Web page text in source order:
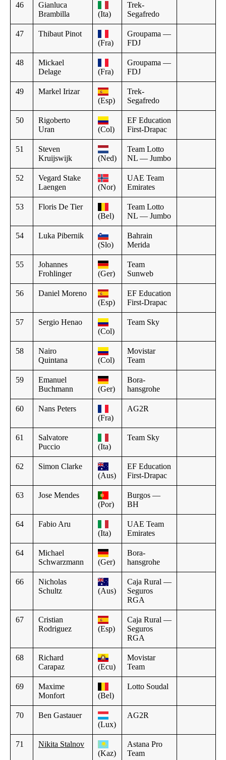
46
Gianluca
Brambilla
(Ita)
Trek-
Segafredo
47
Thibaut Pinot
(Fra)
Groupama —
FDJ
48
Mickael
Delage
(Fra)
Groupama —
FDJ
49
Markel Irizar
(Esp)
Trek-
Segafredo
50
Rigoberto
Uran
(Col)
EF Education
First-Drapac
51
Steven
Kruijswijk
(Ned)
Team Lotto
NL — Jumbo
52
Vegard Stake
Laengen
(Nor)
UAE Team
Emirates
53
Floris De Tier
(Bel)
Team Lotto
NL — Jumbo
54
Luka Pibernik
(Slo)
Bahrain
Merida
55
Johannes
Frohlinger
(Ger)
Team
Sunweb
56
Daniel Moreno
(Esp)
EF Education
First-Drapac
57
Sergio Henao
(Col)
Team Sky
58
Nairo
Quintana
(Col)
Movistar
Team
59
Emanuel
Buchmann
(Ger)
Bora-
hansgrohe
60
Nans Peters
(Fra)
AG2R
61
Salvatore
Puccio
(Ita)
Team Sky
62
Simon Clarke
(Aus)
EF Education
First-Drapac
63
Jose Mendes
(Por)
Burgos —
BH
64
Fabio Aru
(Ita)
UAE Team
Emirates
64
Michael
Schwarzmann
(Ger)
Bora-
hansgrohe
66
Nicholas
Schultz
(Aus)
Caja Rural —
Seguros
RGA
67
Cristian
Rodriguez
(Esp)
Caja Rural —
Seguros
RGA
68
Richard
Carapaz
(Ecu)
Movistar
Team
69
Maxime
Monfort
(Bel)
Lotto Soudal
70
Ben Gastauer
(Lux)
AG2R
71
Nikita Stalnov
(Kaz)
Astana Pro
Team